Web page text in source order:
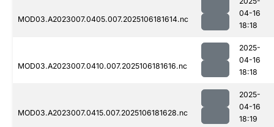
MOD03.A2023007.0405.007.2025106181614.nc
04-16
18:18
MOD03.A2023007.0410.007.2025106181616.nc
2025-
04-16
18:18
MOD03.A2023007.0415.007.2025106181628.nc
2025-
04-16
18:19